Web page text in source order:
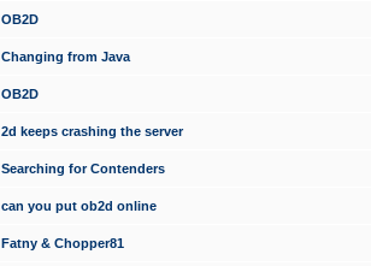
OB2D
Changing from Java
OB2D
2d keeps crashing the server
Searching for Contenders
can you put ob2d online
Fatny & Chopper81